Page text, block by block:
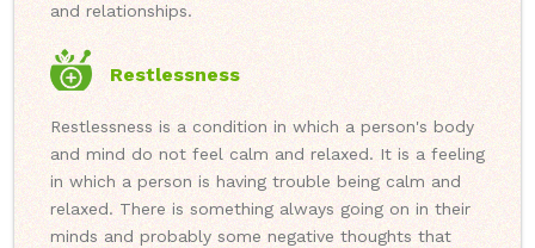
and relationships.
Restlessness
Restlessness is a condition in which a person's body
and mind do not feel calm and relaxed. It is a feeling
in which a person is having trouble being calm and
relaxed. There is something always going on in their
minds and probably some negative thoughts that